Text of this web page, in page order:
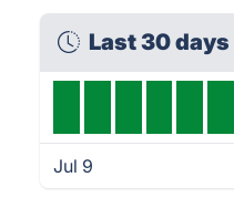
Last 30
Jul 9